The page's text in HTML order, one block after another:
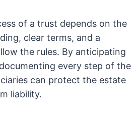
of a trust depends on the
clear terms, and a
the rules. By anticipating
every step of the
can protect the estate
liability.